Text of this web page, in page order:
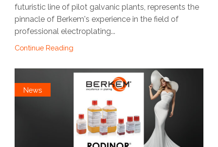
futuristic line of pilot galvanic plants, represents the
pinnacle of Berkem's experience in the field of
professional electroplating...
Continue Reading
News